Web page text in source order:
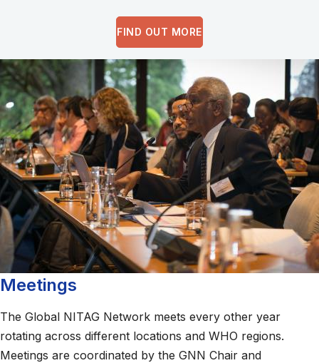
FIND OUT MORE
Meetings
The Global NITAG Network meets every other year
rotating across different locations and WHO regions.
Meetings are coordinated by the GNN Chair and